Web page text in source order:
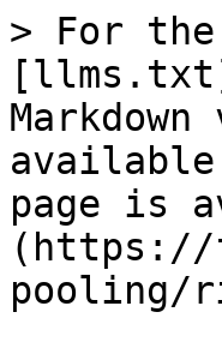
> For the
page is
(https://
pooling/